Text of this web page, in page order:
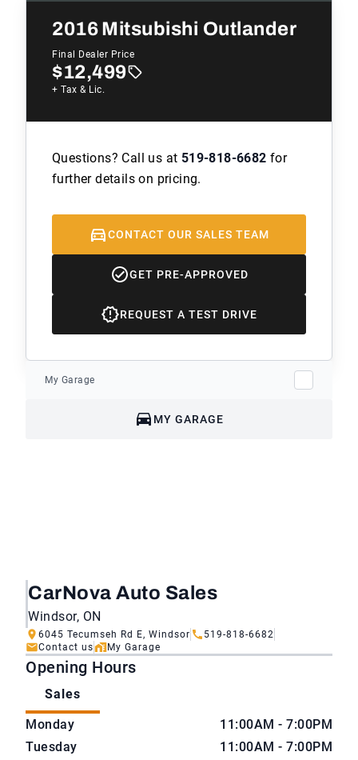
2016Mitsubishi Outlander
Final Dealer Price
$12,499
+ Tax & Lic.
Questions? Call us at 519-818-6682 for
further details on pricing.
CONTACT OUR SALES TEAM
GET PRE-APPROVED
REQUEST A TEST DRIVE
My Garage
MY GARAGE
CarNova Auto Sales
Windsor, ON
6045 Tecumseh Rd E, Windsor
519-818-6682
Contact us
My Garage
Opening Hours
Sales
CarNova Auto Sales
CarNova Auto Sales
Monday
11:00AM - 7:00PM
Tuesday
11:00AM - 7:00PM